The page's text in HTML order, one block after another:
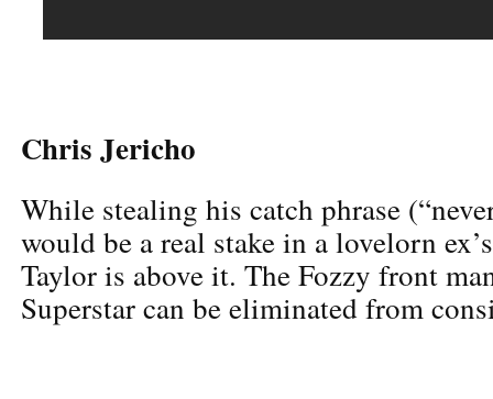
Chris Jericho
While stealing his catch phrase
would be a real stake in a lovelorn
Taylor is above it. The Fozzy front
Superstar can be eliminated from